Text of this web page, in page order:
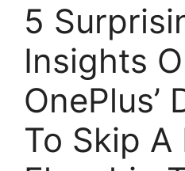
5
Insights
OnePlus’
To Skip A